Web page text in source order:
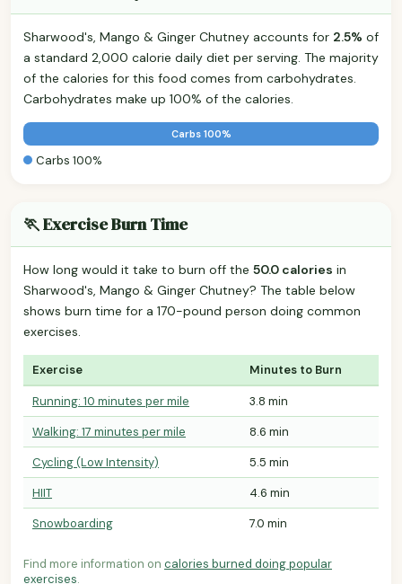
Sharwood's, Mango & Ginger Chutney accounts for 2.5% of
a standard 2,000 calorie daily diet per serving. The majority
of the calories for this food comes from carbohydrates.
Carbohydrates make up 100% of the calories.
Carbs 100%
Carbs 100%
🏃 Exercise Burn Time
How long would it take to burn off the 50.0 calories in
Sharwood's, Mango & Ginger Chutney? The table below
shows burn time for a 170-pound person doing common
exercises.
Exercise Minutes to Burn
Running: 10 minutes per mile
3.8 min
Walking: 17 minutes per mile
8.6 min
Cycling (Low Intensity)
5.5 min
HIIT
4.6 min
Snowboarding
7.0 min
Find more information on calories burned doing popular
exercises.